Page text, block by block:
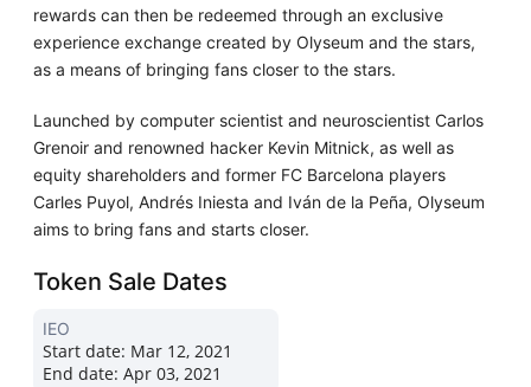
rewards can then be redeemed through an exclusive
experience exchange created by Olyseum and the stars,
as a means of bringing fans closer to the stars.
Launched by computer scientist and neuroscientist Carlos
Grenoir and renowned hacker Kevin Mitnick, as well as
equity shareholders and former FC Barcelona players
Carles Puyol, Andrés Iniesta and Iván de la Peña, Olyseum
aims to bring fans and starts closer.
Token Sale Dates
IEO
Start date: Mar 12, 2021
End date: Apr 03, 2021